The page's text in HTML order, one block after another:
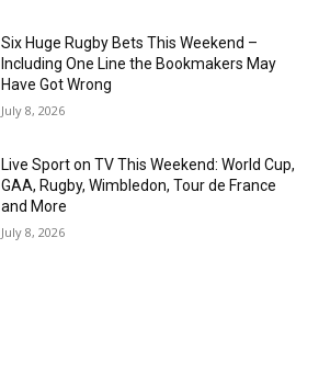
Six Huge Rugby Bets This Weekend –
Including One Line the Bookmakers May
Have Got Wrong
July 8, 2026
Live Sport on TV This Weekend: World Cup,
GAA, Rugby, Wimbledon, Tour de France
and More
July 8, 2026